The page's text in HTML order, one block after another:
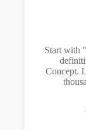
Start with
Concept.